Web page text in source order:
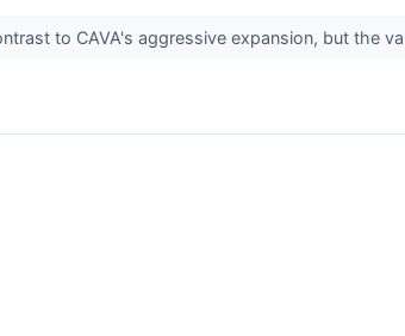
to CAVA's aggressive expansion, but the